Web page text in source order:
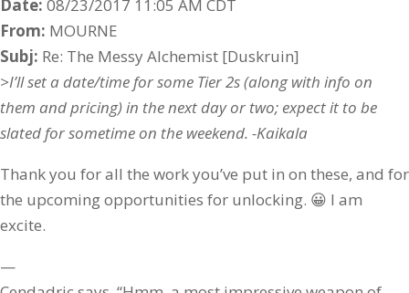
Date: 08/23/2017 11:05 AM CDT
From: MOURNE
Subj: Re: The Messy Alchemist [Duskruin]
>I’ll set a date/time for some Tier 2s (along with info on
them and pricing) in the next day or two; expect it to be
slated for sometime on the weekend. -Kaikala
Thank you for all the work you’ve put in on these, and for
the upcoming opportunities for unlocking. 😀 I am
excite.
—